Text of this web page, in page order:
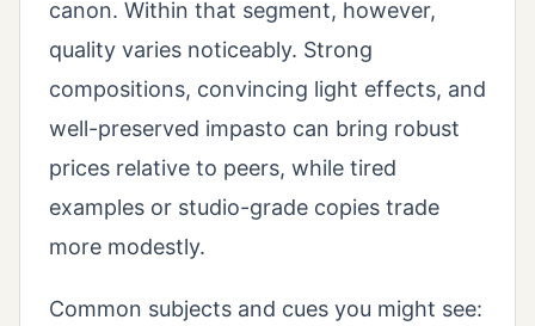
canon. Within that segment, however,
quality varies noticeably. Strong
compositions, convincing light effects, and
well-preserved impasto can bring robust
prices relative to peers, while tired
examples or studio-grade copies trade
more modestly.
Common subjects and cues you might see: